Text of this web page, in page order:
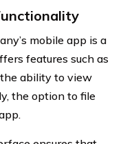
mobile app is a
features such as
ability to view
the option to file